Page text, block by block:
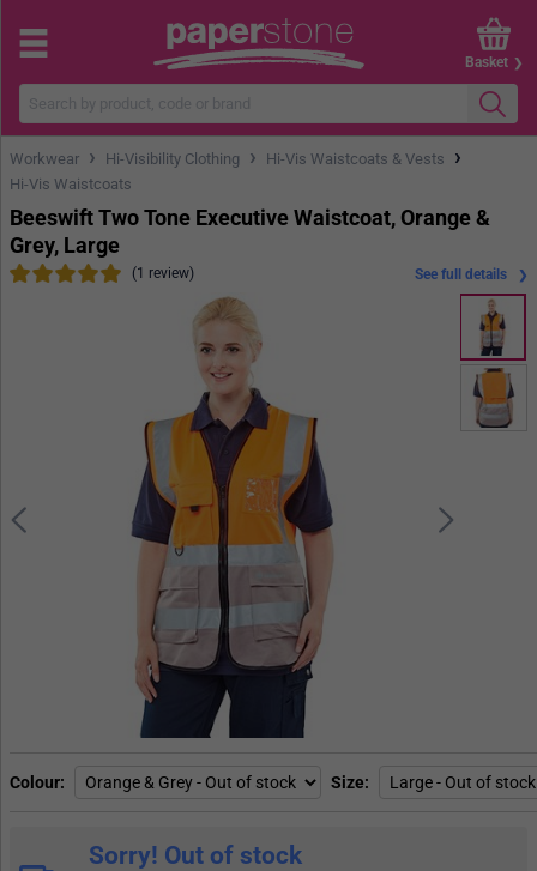
Basket
Workwear › Hi-Visibility Clothing › Hi-Vis Waistcoats & Vests ›
Hi-Vis Waistcoats
Beeswift Two Tone Executive Waistcoat, Orange &
Grey, Large
(1 review)
Colour Size
See full details
Sorry! Out of stock